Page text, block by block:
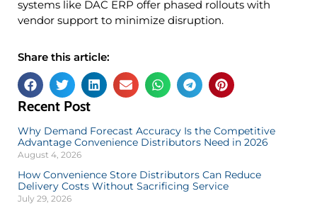
systems like DAC ERP offer phased rollouts with
vendor support to minimize disruption.
Share this article:
Recent Post
Why Demand Forecast Accuracy Is the Competitive
Advantage Convenience Distributors Need in 2026
August 4, 2026
How Convenience Store Distributors Can Reduce
Delivery Costs Without Sacrificing Service
July 29, 2026